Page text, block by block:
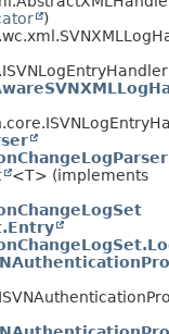
)
<T> (implements